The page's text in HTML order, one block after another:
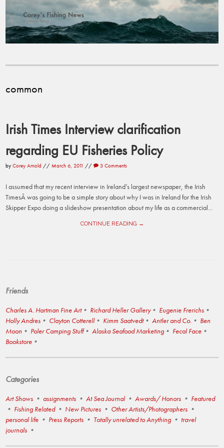
common
Irish Times Interview clarification
regarding EU Fisheries Policy
byCorey Arnold //March 6, 2011 // 3 Comments
I assumed that my recent interview in Ireland’s largest newspaper, the Irish
TimesÂ was going to be a simple story about why I was in Ireland for the Irish
Skipper Expo doing a slideshow presentation about my life as a commercial...
CONTINUE READING →
Friends
Charles A. Hartman Fine Art Richard Heller Gallery
Eugenie Frerichs
Holly Andres
Clayton Cotterell Kimm Saatvedt Antler and Co.
Ben
Moon
Poler Camping Stuff Alaska Seafood Marketing
Fecal Face
Bookstore
Categories
Art Shows assignments At Sea Journal Awards/ Honors
Featured
Fishing Related
New Pictures
Other Artists/Photographers
personal life
Press Reports Totally unrelated to Anything
travel
journals